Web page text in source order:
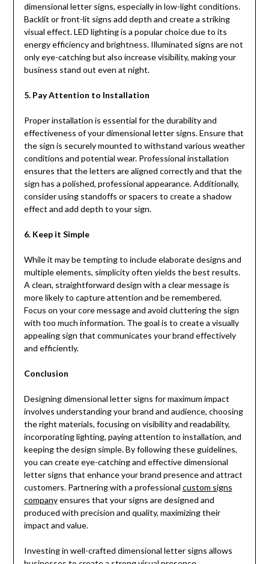
dimensional letter signs, especially in low-light conditions.
Backlit or front-lit signs add depth and create a striking
visual effect. LED lighting is a popular choice due to its
energy efficiency and brightness. Illuminated signs are not
only eye-catching but also increase visibility, making your
business stand out even at night.
5. Pay Attention to Installation
Proper installation is essential for the durability and
effectiveness of your dimensional letter signs. Ensure that
the sign is securely mounted to withstand various weather
conditions and potential wear. Professional installation
ensures that the letters are aligned correctly and that the
sign has a polished, professional appearance. Additionally,
consider using standoffs or spacers to create a shadow
effect and add depth to your sign.
6. Keep it Simple
While it may be tempting to include elaborate designs and
multiple elements, simplicity often yields the best results.
A clean, straightforward design with a clear message is
more likely to capture attention and be remembered.
Focus on your core message and avoid cluttering the sign
with too much information. The goal is to create a visually
appealing sign that communicates your brand effectively
and efficiently.
Conclusion
Designing dimensional letter signs for maximum impact
involves understanding your brand and audience, choosing
the right materials, focusing on visibility and readability,
incorporating lighting, paying attention to installation, and
keeping the design simple. By following these guidelines,
you can create eye-catching and effective dimensional
letter signs that enhance your brand presence and attract
customers. Partnering with a professional custom signs
companyensures that your signs are designed and
produced with precision and quality, maximizing their
impact and value.
Investing in well-crafted dimensional letter signs allows